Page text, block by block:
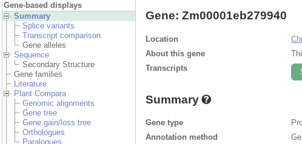
Gene-based displays
Summary
Splice variants
Transcript comparison
Gene alleles
Sequence
Secondary Structure
Gene families
Literature
Plant Compara
Genomic alignments
Gene tree
Gene gain/loss tree
Orthologues
Paralogues
Gene: Zm00001eb279940
Location
About this gene
Transcripts
Summary
Gene type
Annotation method